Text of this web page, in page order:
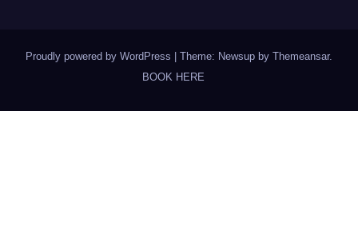
Proudly powered by WordPress Theme: Newsup by Themeansar.
BOOK HERE